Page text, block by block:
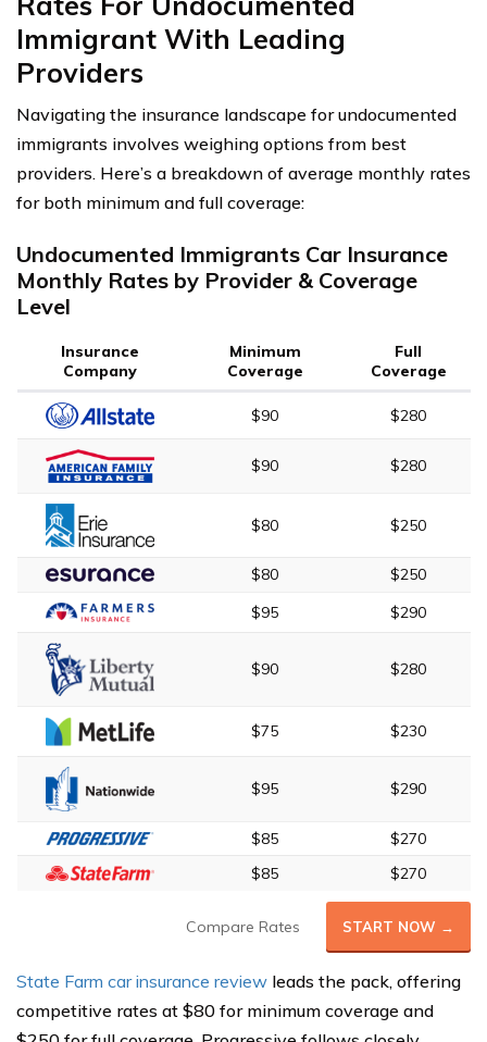
Immigrant With Leading
Providers
Navigating the insurance landscape for undocumented
immigrants involves weighing options from best
providers. Here’s a breakdown of average monthly rates
for both minimum and full coverage:
Undocumented Immigrants Car Insurance
Monthly Rates by Provider & Coverage
Level
Insurance
Company
Minimum
Coverage
Full
Coverage
$90 $280
$90 $280
$80 $250
$80
$250
$95
$290
$90 $280
$75 $230
$95 $290
$85
$270
$85
$270
Compare Rates START NOW →
State Farm car insurance review leads the pack, offering
competitive rates at $80 for minimum coverage and